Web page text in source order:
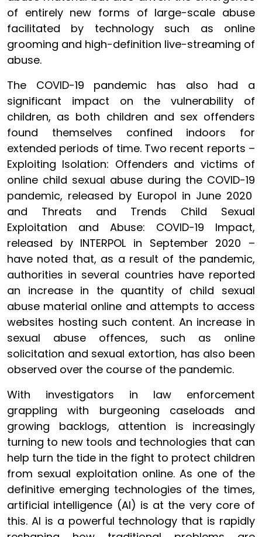
of entirely new forms of large-scale abuse
facilitated by technology such as online
grooming and high-definition live-streaming of
abuse.
The COVID-19 pandemic has also had a
significant impact on the vulnerability of
children, as both children and sex offenders
found themselves confined indoors for
extended periods of time. Two recent reports –
Exploiting Isolation: Offenders and victims of
online child sexual abuse during the COVID-19
pandemic, released by Europol in June 2020
and Threats and Trends Child Sexual
Exploitation and Abuse: COVID-19 Impact,
released by INTERPOL in September 2020 –
have noted that, as a result of the pandemic,
authorities in several countries have reported
an increase in the quantity of child sexual
abuse material online and attempts to access
websites hosting such content. An increase in
sexual abuse offences, such as online
solicitation and sexual extortion, has also been
observed over the course of the pandemic.
With investigators in law enforcement
grappling with burgeoning caseloads and
growing backlogs, attention is increasingly
turning to new tools and technologies that can
help turn the tide in the fight to protect children
from sexual exploitation online. As one of the
definitive emerging technologies of the times,
artificial intelligence (AI) is at the very core of
this. AI is a powerful technology that is rapidly